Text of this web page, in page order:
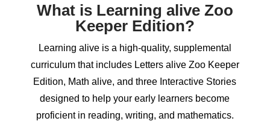
What is Learning alive Zoo
Keeper Edition?
Learning alive is a high-quality, supplemental
curriculum that includes Letters alive Zoo Keeper
Edition, Math alive, and three Interactive Stories
designed to help your early learners become
proficient in reading, writing, and mathematics.